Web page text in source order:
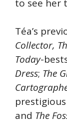
to see her
Téa’s
Collector,
Today-
Dress; The
and The